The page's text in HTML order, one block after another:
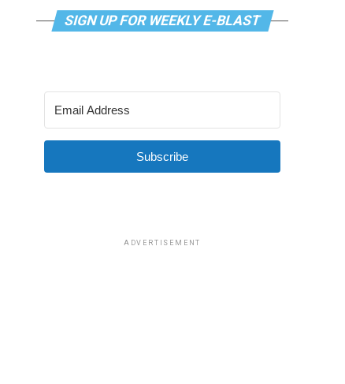
SIGN UP FOR WEEKLY E-BLAST
Subscribe
ADVERTISEMENT